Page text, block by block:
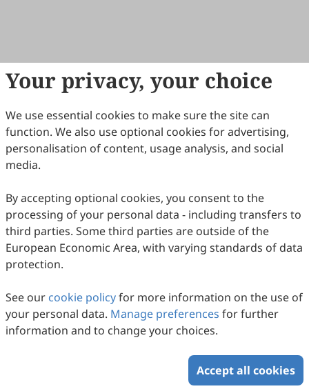
Your privacy, your choice
We use essential cookies to make sure the site can
function. We also use optional cookies for advertising,
personalisation of content, usage analysis, and social
media.
By accepting optional cookies, you consent to the
processing of your personal data - including transfers to
third parties. Some third parties are outside of the
European Economic Area, with varying standards of data
protection.
See our cookie policyfor more information on the use of
your personal data. Manage preferences for further
information and to change your choices.
Accept all cookies